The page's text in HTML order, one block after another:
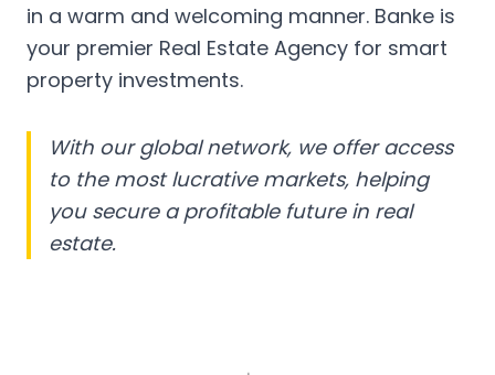
in a warm and welcoming manner. Banke is
your premier Real Estate Agency for smart
property investments.
With our global network, we offer access
to the most lucrative markets, helping
you secure a profitable future in real
estate.